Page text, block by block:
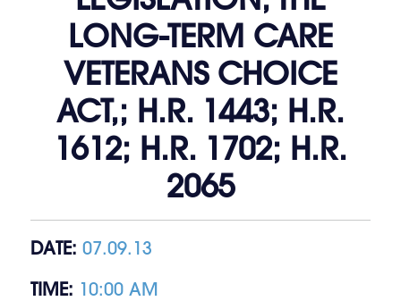
LONG-TERM CARE
VETERANS CHOICE
ACT,; H.R. 1443; H.R.
1612; H.R. 1702; H.R.
2065
DATE: 07.09.13
TIME: 10:00 AM